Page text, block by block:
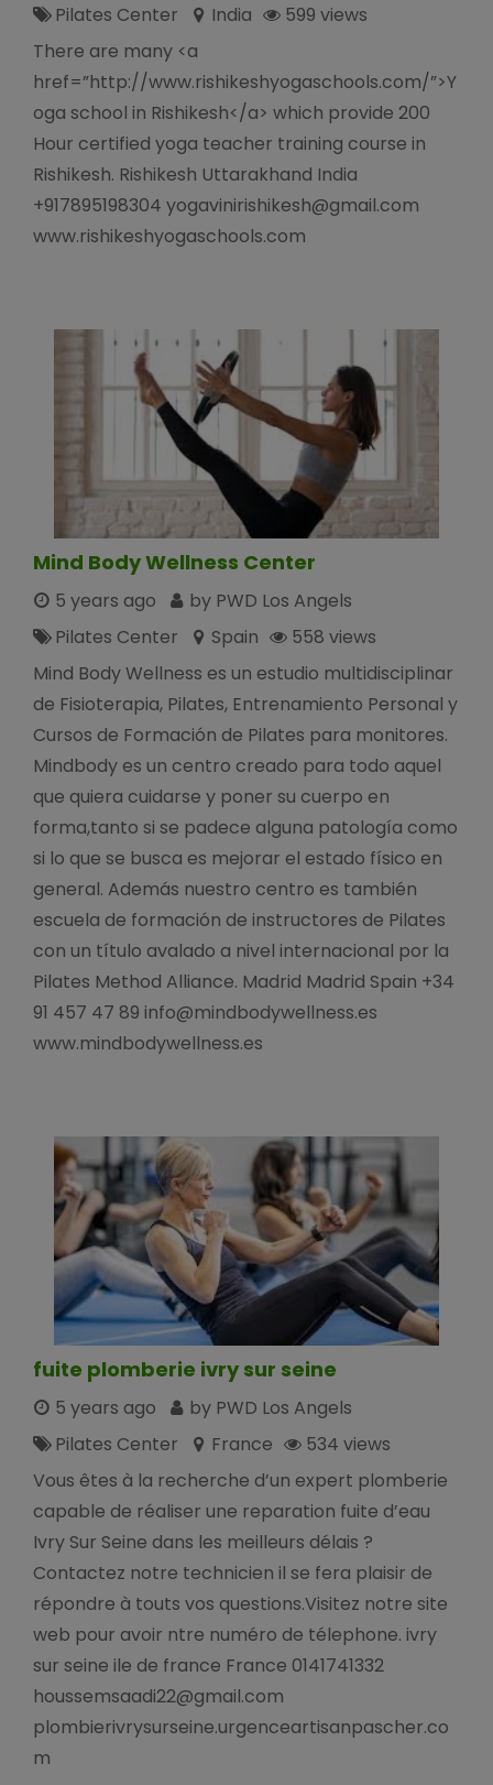
Pilates Center
India
599 views
There are many <a
href=”http://www.rishikeshyogaschools.com/”>Y
oga school in Rishikesh</a> which provide 200
Hour certified yoga teacher training course in
Rishikesh. Rishikesh Uttarakhand India
+917895198304 yogavinirishikesh@gmail.com
www.rishikeshyogaschools.com
Mind Body Wellness Center
5 years ago
by PWD Los Angels
Pilates Center
Spain
558 views
Mind Body Wellness es un estudio multidisciplinar
de Fisioterapia, Pilates, Entrenamiento Personal y
Cursos de Formación de Pilates para monitores.
Mindbody es un centro creado para todo aquel
que quiera cuidarse y poner su cuerpo en
forma,tanto si se padece alguna patología como
si lo que se busca es mejorar el estado físico en
general. Además nuestro centro es también
escuela de formación de instructores de Pilates
con un título avalado a nivel internacional por la
Pilates Method Alliance. Madrid Madrid Spain +34
91 457 47 89 info@mindbodywellness.es
www.mindbodywellness.es
fuite plomberie ivry sur seine
5 years ago
by PWD Los Angels
Pilates Center
France
534 views
Vous êtes à la recherche d’un expert plomberie
capable de réaliser une reparation fuite d’eau
Ivry Sur Seine dans les meilleurs délais ?
Contactez notre technicien il se fera plaisir de
répondre à touts vos questions.Visitez notre site
web pour avoir ntre numéro de télephone. ivry
sur seine ile de france France 0141741332
houssemsaadi22@gmail.com
plombierivrysurseine.urgenceartisanpascher.co
m